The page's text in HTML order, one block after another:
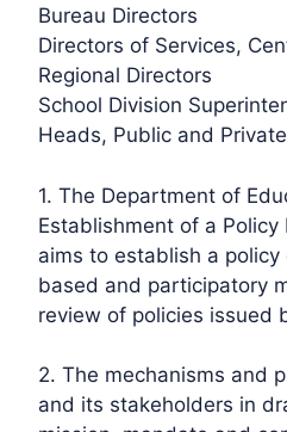
Bureau Directors
Directors of Services,
Regional Directors
School Division
Heads, Public and
1. The Department of
Establishment of a
aims to establish a
based and participatory
review of policies issued
2. The mechanisms and
and its stakeholders in